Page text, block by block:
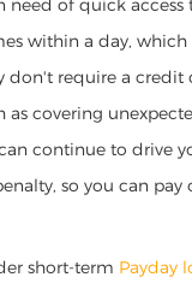
of quick
within a day,
don't require a credit
covering
continue to drive
so you can
short-term Payday